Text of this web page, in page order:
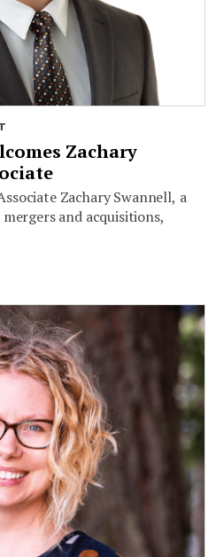
Zachary
Zachary Swannell, a
and acquisitions,